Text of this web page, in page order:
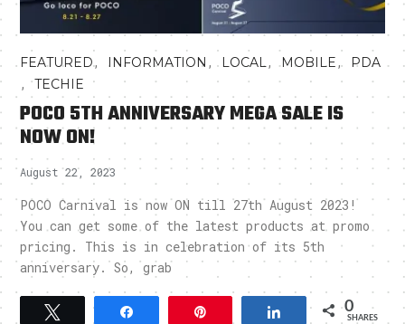
FEATURED, INFORMATION , LOCAL,MOBILE, PDA
,TECHIE
POCO 5TH ANNIVERSARY MEGA SALE IS
NOW ON!
August 22, 2023
POCO Carnival is now ON till 27th August 2023!
You can get some of the latest products at promo
pricing. This is in celebration of its 5th
anniversary. So, grab
Tweet Share 0
SHARES